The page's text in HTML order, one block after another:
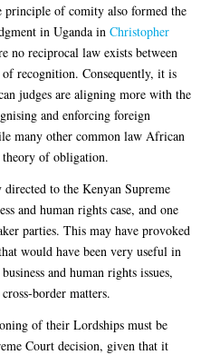
principle of comity also formed the
in Uganda in Christopher
no reciprocal law exists between
recognition. Consequently, it is
judges are aligning more with the
and enforcing foreign
many other common law African
theory of obligation.
to the Kenyan Supreme
and human rights case, and one
parties. This may have provoked
would have been very useful in
and human rights issues,
border matters.
of their Lordships must be
Court decision, given that it